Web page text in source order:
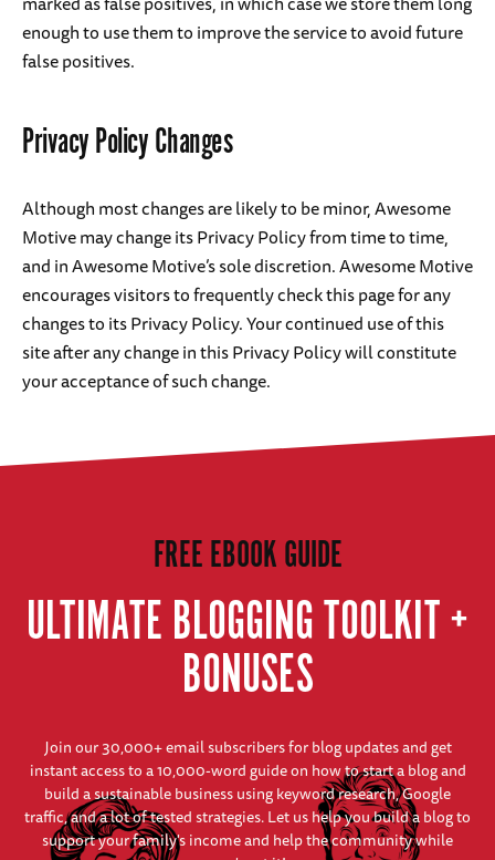
enough to use them to improve the service to avoid future
false positives.
Privacy Policy Changes
Although most changes are likely to be minor, Awesome
Motive may change its Privacy Policy from time to time,
and in Awesome Motive’s sole discretion. Awesome Motive
encourages visitors to frequently check this page for any
changes to its Privacy Policy. Your continued use of this
site after any change in this Privacy Policy will constitute
your acceptance of such change.
FREE EBOOK GUIDE
ULTIMATE BLOGGING TOOLKIT +
BONUSES
Join our 30,000+ email subscribers for blog updates and get
instant access to a 10,000-word guide on how to start a blog and
build a sustainable business using keyword research, Google
traffic, and a lot of tested strategies. Let us help you build a blog to
support your family's income and help the community while